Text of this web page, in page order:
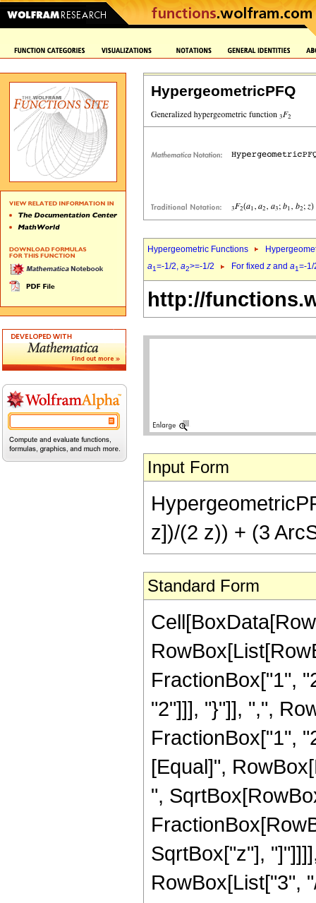
HypergeometricPFQ
Hypergeometric Functions
a1=-1/2, a2>=-1/2 For fixed z and a1=-
http://
Input Form
z])/(2 z)) + (3
Standard Form
FractionBox["1",
"2"]]], "}"]], ",",
FractionBox["1",
[Equal]",
",
SqrtBox["z"],
RowBox[List["3",